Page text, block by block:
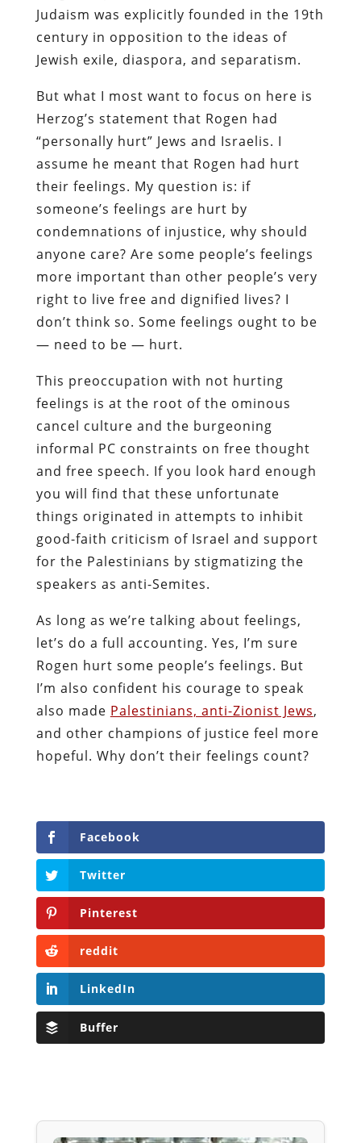
Judaism was explicitly founded in the 19th
century in opposition to the ideas of
Jewish exile, diaspora, and separatism.
But what I most want to focus on here is
Herzog’s statement that Rogen had
“personally hurt” Jews and Israelis. I
assume he meant that Rogen had hurt
their feelings. My question is: if
someone’s feelings are hurt by
condemnations of injustice, why should
anyone care? Are some people’s feelings
more important than other people’s very
right to live free and dignified lives? I
don’t think so. Some feelings ought to be
— need to be — hurt.
This preoccupation with not hurting
feelings is at the root of the ominous
cancel culture and the burgeoning
informal PC constraints on free thought
and free speech. If you look hard enough
you will find that these unfortunate
things originated in attempts to inhibit
good-faith criticism of Israel and support
for the Palestinians by stigmatizing the
speakers as anti-Semites.
As long as we’re talking about feelings,
let’s do a full accounting. Yes, I’m sure
Rogen hurt some people’s feelings. But
I’m also confident his courage to speak
also made Palestinians, anti-Zionist Jews,
and other champions of justice feel more
hopeful. Why don’t their feelings count?
Facebook
Twitter
Pinterest
reddit
LinkedIn
Buffer